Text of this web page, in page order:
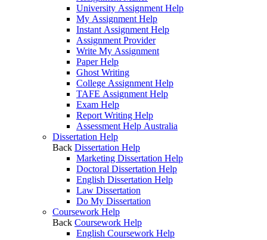
University Assignment Help
My Assignment Help
Instant Assignment Help
Assignment Provider
Write My Assignment
Paper Help
Ghost Writing
College Assignment Help
TAFE Assignment Help
Exam Help
Report Writing Help
Assessment Help Australia
Dissertation Help
Back Dissertation Help
Marketing Dissertation Help
Doctoral Dissertation Help
English Dissertation Help
Law Dissertation
Do My Dissertation
Coursework Help
Back Coursework Help
English Coursework Help